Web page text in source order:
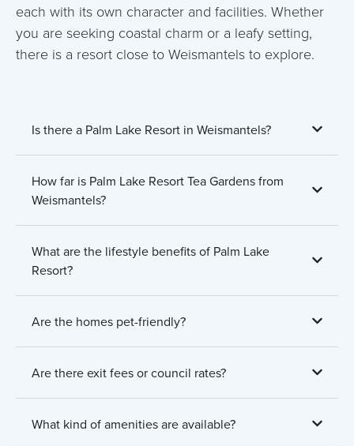
each with its own character and facilities. Whether
you are seeking coastal charm or a leafy setting,
there is a resort close to Weismantels to explore.
Is there a Palm Lake Resort in Weismantels?
How far is Palm Lake Resort Tea Gardens from
Weismantels?
What are the lifestyle benefits of Palm Lake
Resort?
Are the homes pet-friendly?
Are there exit fees or council rates?
What kind of amenities are available?